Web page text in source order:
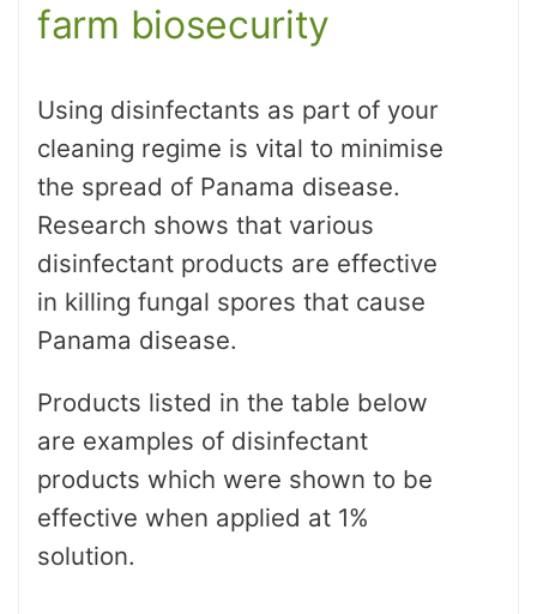
farm biosecurity
Using disinfectants as part of your
cleaning regime is vital to minimise
the spread of Panama disease.
Research shows that various
disinfectant products are effective
in killing fungal spores that cause
Panama disease.
Products listed in the table below
are examples of disinfectant
products which were shown to be
effective when applied at 1%
solution.